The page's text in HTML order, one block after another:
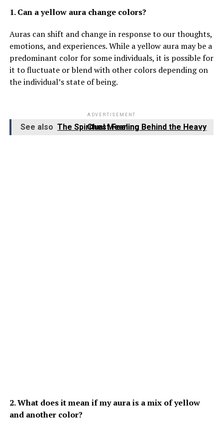
1. Can a yellow aura change colors?
Auras can shift and change in response to our thoughts,
emotions, and experiences. While a yellow aura may be a
predominant color for some individuals, it is possible for
it to fluctuate or blend with other colors depending on
the individual’s state of being.
ADVERTISEMENT
See also The Spiritual Meaning Behind the Heavy Chest Feeling
2. What does it mean if my aura is a mix of yellow
and another color?